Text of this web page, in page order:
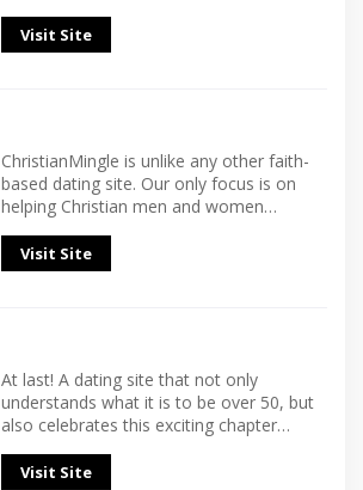
Visit Site
ChristianMingle is unlike any other faith-
based dating site. Our only focus is on
helping Christian men and women…
Visit Site
At last! A dating site that not only
understands what it is to be over 50, but
also celebrates this exciting chapter…
Visit Site